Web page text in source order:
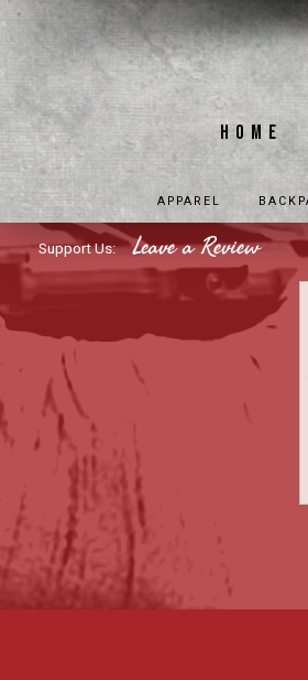
Home
APPAREL
Support Us: Leave a Review